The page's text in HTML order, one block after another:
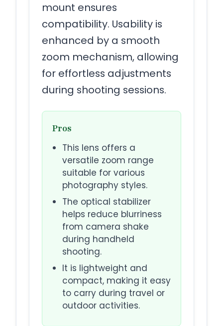
mount ensures
compatibility. Usability is
enhanced by a smooth
zoom mechanism, allowing
for effortless adjustments
during shooting sessions.
Pros
This lens offers a
versatile zoom range
suitable for various
photography styles.
The optical stabilizer
helps reduce blurriness
from camera shake
during handheld
shooting.
It is lightweight and
compact, making it easy
to carry during travel or
outdoor activities.